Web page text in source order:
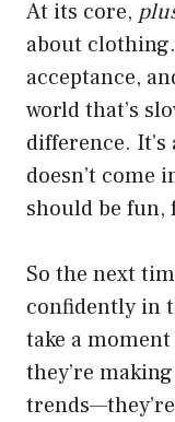
At its core,
about
acceptance,
world that’s
difference.
doesn’t come
should be
So the next
confidently in
take a
they’re